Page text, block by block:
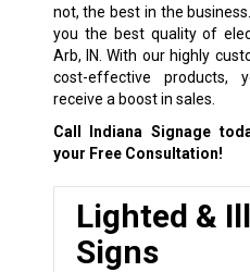
not, the best in the
you the best quality of
Arb, IN. With our highly
cost-effective products,
receive a boost in sales.
Call Indiana Signage
your Free Consultation!
Lighted &
Signs